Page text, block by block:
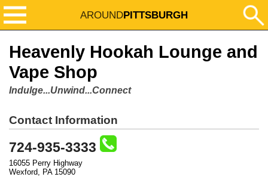
AROUNDPITTSBURGH
Heavenly Hookah Lounge and
Vape Shop
Indulge...Unwind...Connect
Contact Information
724-935-3333
16055 Perry Highway
Wexford, PA 15090